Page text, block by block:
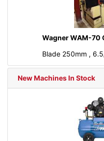
Wagner WAM-70
Blade 250mm ,
New Machines In Stock